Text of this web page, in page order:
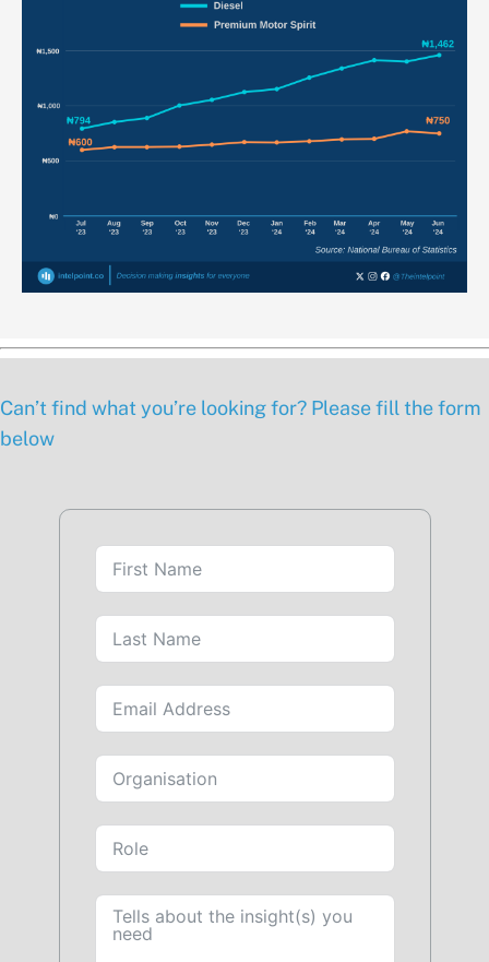
Can’t find what you’re looking for? Please fill the form
below